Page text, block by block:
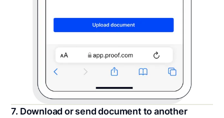
7. Download or send document to another